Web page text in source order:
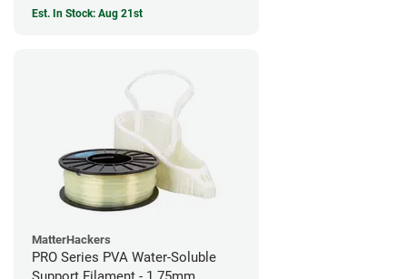
Est. In Stock: Aug 21st
MatterHackers
PRO Series PVA Water-Soluble